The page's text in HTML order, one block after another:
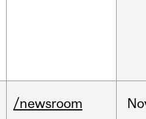
/newsroom